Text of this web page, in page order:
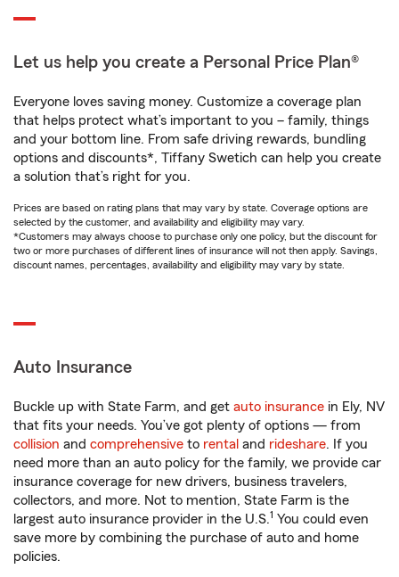
Let us help you create a Personal Price Plan®
Everyone loves saving money. Customize a coverage plan
that helps protect what’s important to you – family, things
and your bottom line. From safe driving rewards, bundling
options and discounts*, Tiffany Swetich can help you create
a solution that’s right for you.
Prices are based on rating plans that may vary by state. Coverage options are
selected by the customer, and availability and eligibility may vary.
*Customers may always choose to purchase only one policy, but the discount for
two or more purchases of different lines of insurance will not then apply. Savings,
discount names, percentages, availability and eligibility may vary by state.
Auto Insurance
Buckle up with State Farm, and get auto insurance in Ely, NV
that fits your needs. You’ve got plenty of options — from
collision and comprehensive to rental and rideshare. If you
need more than an auto policy for the family, we provide car
insurance coverage for new drivers, business travelers,
collectors, and more. Not to mention, State Farm is the
largest auto insurance provider in the U.S.1 You could even
save more by combining the purchase of auto and home
policies.